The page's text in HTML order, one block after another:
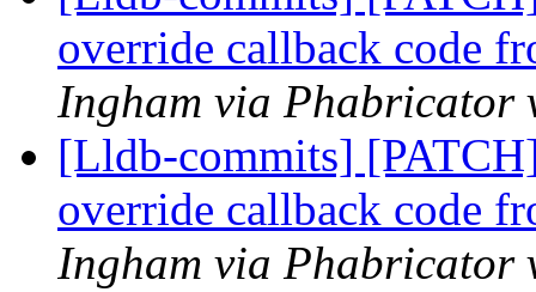
override callback code
Ingham via Phabricator
[Lldb-commits]
override callback code
Ingham via Phabricator